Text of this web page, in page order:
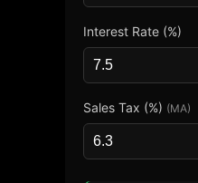
Interest Rate (%)
Sales Tax (%) (MA)